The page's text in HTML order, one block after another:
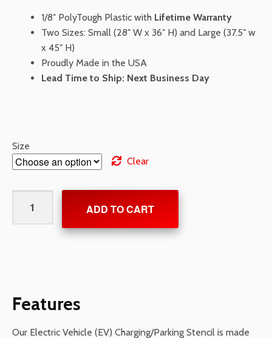
1/8″ PolyTough Plastic with Lifetime Warranty
Two Sizes: Small (28″ W x 36″ H) and Large (37.5″ w
x 45″ H)
Proudly Made in the USA
Lead Time to Ship: Next Business Day
Size
Clear
Vehicle
(EV)
ADD TO CART
Features
Our Electric Vehicle (EV) Charging/Parking Stencil is made